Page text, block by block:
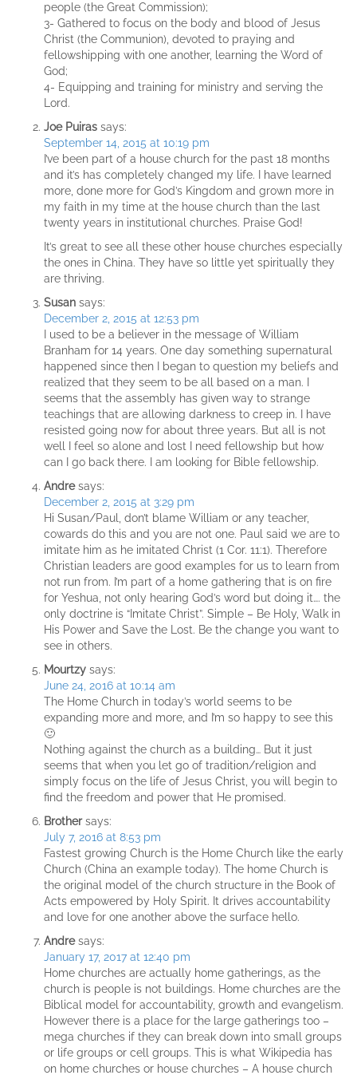
people (the Great Commission);
3- Gathered to focus on the body and blood of Jesus
Christ (the Communion), devoted to praying and
fellowshipping with one another, learning the Word of
God;
4- Equipping and training for ministry and serving the
Lord.
Joe Puiras says:
September 14, 2015 at 10:19 pm
I’ve been part of a house church for the past 18 months
and it’s has completely changed my life. I have learned
more, done more for God’s Kingdom and grown more in
my faith in my time at the house church than the last
twenty years in institutional churches. Praise God!
It’s great to see all these other house churches especially
the ones in China. They have so little yet spiritually they
are thriving.
Susan says:
December 2, 2015 at 12:53 pm
I used to be a believer in the message of William
Branham for 14 years. One day something supernatural
happened since then I began to question my beliefs and
realized that they seem to be all based on a man. I
seems that the assembly has given way to strange
teachings that are allowing darkness to creep in. I have
resisted going now for about three years. But all is not
well I feel so alone and lost I need fellowship but how
can I go back there. I am looking for Bible fellowship.
Andre says:
December 2, 2015 at 3:29 pm
Hi Susan/Paul, don’t blame William or any teacher,
cowards do this and you are not one. Paul said we are to
imitate him as he imitated Christ (1 Cor. 11:1). Therefore
Christian leaders are good examples for us to learn from
not run from. I’m part of a home gathering that is on fire
for Yeshua, not only hearing God’s word but doing it…. the
only doctrine is “Imitate Christ”. Simple – Be Holy, Walk in
His Power and Save the Lost. Be the change you want to
see in others.
Mourtzy says:
June 24, 2016 at 10:14 am
The Home Church in today’s world seems to be
expanding more and more, and I’m so happy to see this
🙂
Nothing against the church as a building… But it just
seems that when you let go of tradition/religion and
simply focus on the life of Jesus Christ, you will begin to
find the freedom and power that He promised.
Brother says:
July 7, 2016 at 8:53 pm
Fastest growing Church is the Home Church like the early
Church (China an example today). The home Church is
the original model of the church structure in the Book of
Acts empowered by Holy Spirit. It drives accountability
and love for one another above the surface hello.
Andre says:
January 17, 2017 at 12:40 pm
Home churches are actually home gatherings, as the
church is people is not buildings. Home churches are the
Biblical model for accountability, growth and evangelism.
However there is a place for the large gatherings too –
mega churches if they can break down into small groups
or life groups or cell groups. This is what Wikipedia has
on home churches or house churches – A house church